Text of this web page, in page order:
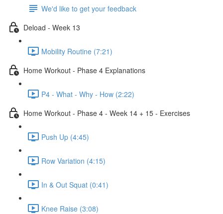
We'd like to get your feedback
Deload - Week 13
Mobility Routine (7:21)
Home Workout - Phase 4 Explanations
P4 - What - Why - How (2:22)
Home Workout - Phase 4 - Week 14 + 15 - Exercises
Push Up (4:45)
Row Variation (4:15)
In & Out Squat (0:41)
Knee Raise (3:08)